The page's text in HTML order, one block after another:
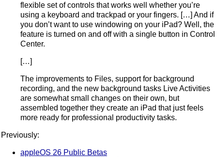
flexible set of controls that works well whether you’re
using a keyboard and trackpad or your fingers. […] And if
you don’t want to use windowing on your iPad? Well, the
feature is turned on and off with a single button in Control
Center.
[…]
The improvements to Files, support for background
recording, and the new background tasks Live Activities
are somewhat small changes on their own, but
assembled together they create an iPad that just feels
more ready for professional productivity tasks.
Previously:
appleOS 26 Public Betas